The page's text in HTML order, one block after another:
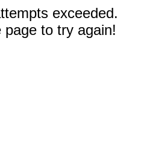
exceeded.
to try again!